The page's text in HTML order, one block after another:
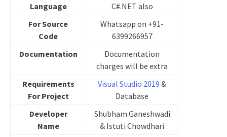
Language
C#.NET also
For Source
Code
Whatsapp on +91-
6399266957
Documentation
Documentation
charges will be extra
Requirements
For Project
Visual Studio 2019 &
Database
Developer
Name
Shubham Ganeshwadi
& Istuti Chowdhari